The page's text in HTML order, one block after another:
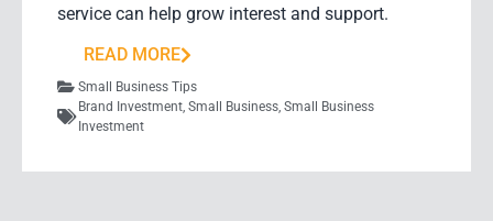
service can help grow interest and support.
READ MORE
Small Business Tips
Brand Investment, Small Business, Small Business
Investment